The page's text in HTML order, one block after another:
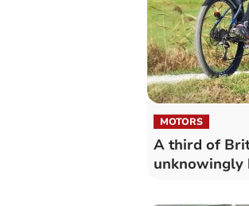
MOTORS
A third of
unknowingly